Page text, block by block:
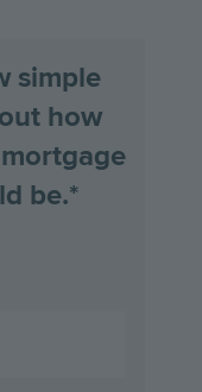
simple
how
be.*